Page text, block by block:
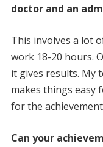
doctor and an
This involves a lot
work 18-20 hours.
it gives results. My
makes things easy
for the
Can your